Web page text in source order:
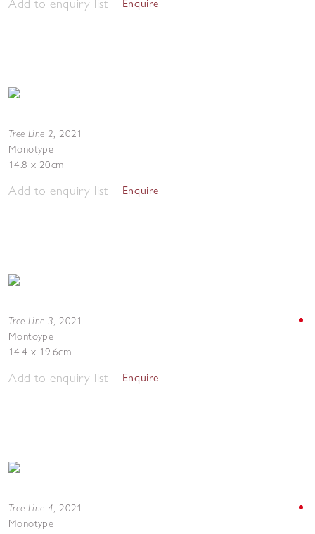
Enquire
Tree Line 2, 2021
Monotype
14.8 x 20cm
Add to enquiry list Enquire
Tree Line 3, 2021
Montoype
14.4 x 19.6cm
Add to enquiry list Enquire
Tree Line 4, 2021
Monotype